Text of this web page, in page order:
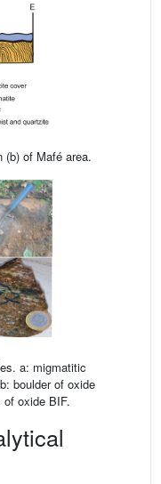
(b) of Mafé area.
a: migmatitic
boulder of oxide
oxide BIF.